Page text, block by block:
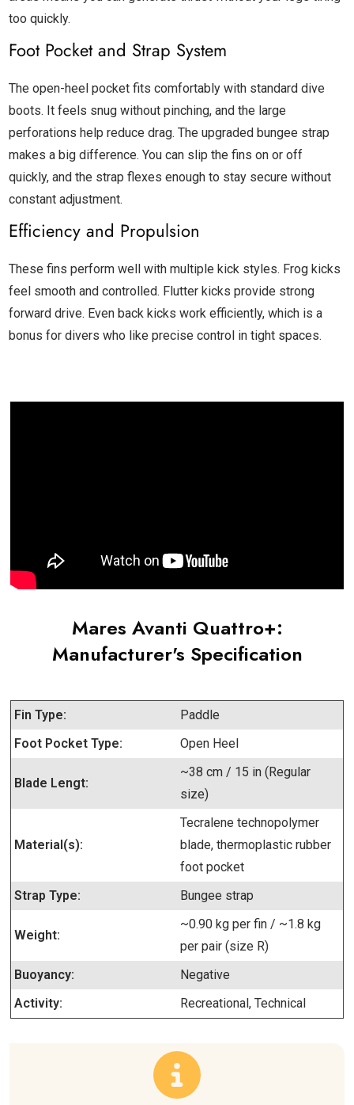
too quickly.
Foot Pocket and Strap System
The open-heel pocket fits comfortably with standard dive
boots. It feels snug without pinching, and the large
perforations help reduce drag. The upgraded bungee strap
makes a big difference. You can slip the fins on or off
quickly, and the strap flexes enough to stay secure without
constant adjustment.
Efficiency and Propulsion
These fins perform well with multiple kick styles. Frog kicks
feel smooth and controlled. Flutter kicks provide strong
forward drive. Even back kicks work efficiently, which is a
bonus for divers who like precise control in tight spaces.
Mares Avanti Quattro+:
Manufacturer's Specification
Fin Type:
Paddle
Foot Pocket Type:
Open Heel
Blade Lengt:
~38 cm / 15 in (Regular
size)
Material(s):
Tecralene technopolymer
blade, thermoplastic rubber
foot pocket
Strap Type:
Bungee strap
Weight:
~0.90 kg per fin / ~1.8 kg
per pair (size R)
Buoyancy:
Negative
Activity:
Recreational, Technical